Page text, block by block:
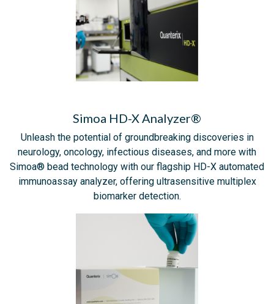
Simoa HD-X Analyzer®
Unleash the potential of groundbreaking discoveries in
neurology, oncology, infectious diseases, and more with
Simoa® bead technology with our flagship HD-X automated
immunoassay analyzer, offering ultrasensitive multiplex
biomarker detection.